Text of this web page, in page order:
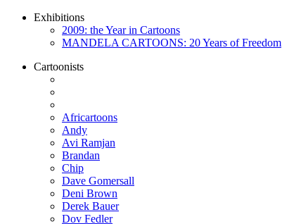
Exhibitions
2009: the Year in Cartoons
MANDELA CARTOONS: 20 Years of Freedom
Cartoonists
Africartoons
Andy
Avi Ramjan
Brandan
Chip
Dave Gomersall
Deni Brown
Derek Bauer
Dov Fedler